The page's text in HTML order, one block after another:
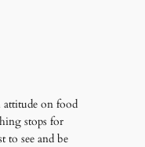
attitude on food
stops for
to see and be